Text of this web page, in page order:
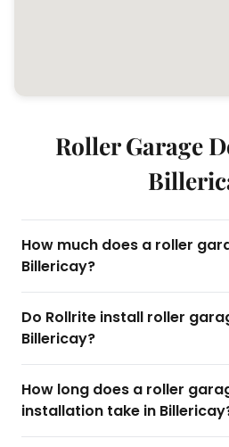
Roller Garage
How much does a roller
Billericay?
Do Rollrite install roller
Billericay?
How long does a roller
installation take in